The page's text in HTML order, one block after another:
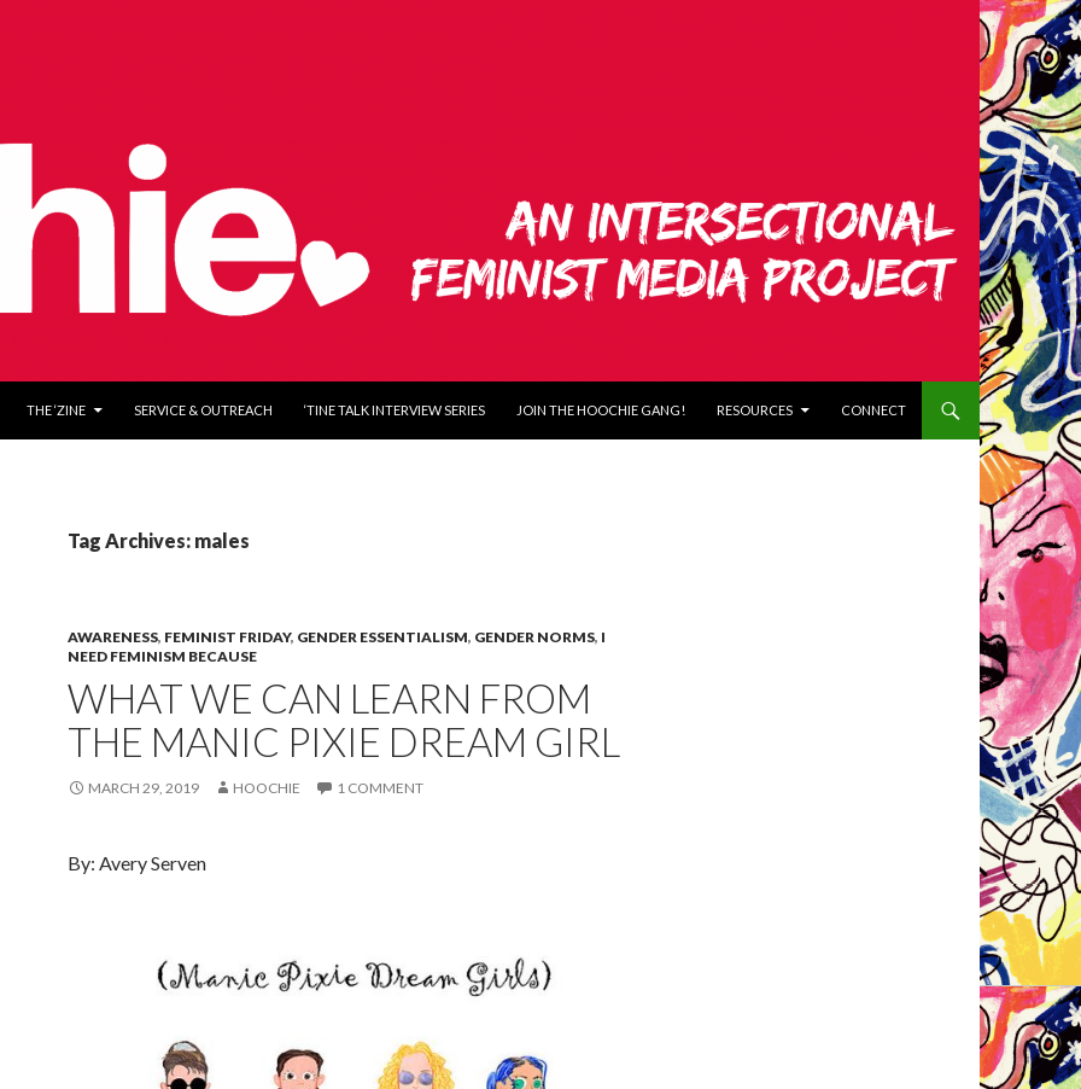
THE ‘ZINE SERVICE & OUTREACH ‘TINE TALK INTERVIEW SERIES JOIN THE HOOCHIE GANG! RESOURCES CONNECT
Tag Archives: males
AWARENESS, FEMINIST FRIDAY, GENDER ESSENTIALISM, GENDER NORMS, I
NEED FEMINISM BECAUSE
WHAT WE CAN LEARN FROM
THE MANIC PIXIE DREAM GIRL
MARCH 29, 2019 HOOCHIE 1 COMMENT
By: Avery Serven